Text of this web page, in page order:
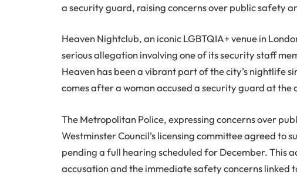
a security guard, raising concerns over public safety
Heaven Nightclub, an iconic LGBTQIA+ venue in
serious allegation involving one of its security staff
Heaven has been a vibrant part of the city’s nightlife
comes after a woman accused a security guard at
The Metropolitan Police, expressing concerns over
Westminster Council’s licensing committee agreed to
pending a full hearing scheduled for December. This
accusation and the immediate safety concerns linked